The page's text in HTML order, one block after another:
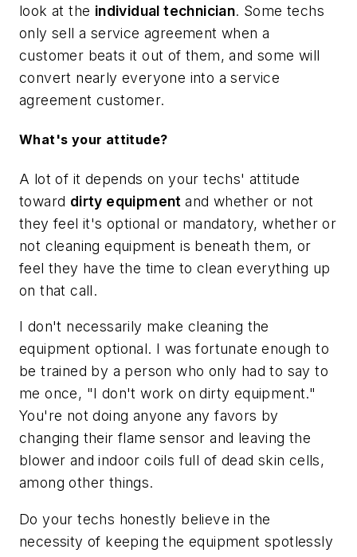
look at the individual technician. Some techs
only sell a service agreement when a
customer beats it out of them, and some will
convert nearly everyone into a service
agreement customer.
What's your attitude?
A lot of it depends on your techs' attitude
toward dirty equipmentand whether or not
they feel it's optional or mandatory, whether or
not cleaning equipment is beneath them, or
feel they have the time to clean everything up
on that call.
I don't necessarily make cleaning the
equipment optional. I was fortunate enough to
be trained by a person who only had to say to
me once, "I don't work on dirty equipment."
You're not doing anyone any favors by
changing their flame sensor and leaving the
blower and indoor coils full of dead skin cells,
among other things.
Do your techs honestly believe in the
necessity of keeping the equipment spotlessly